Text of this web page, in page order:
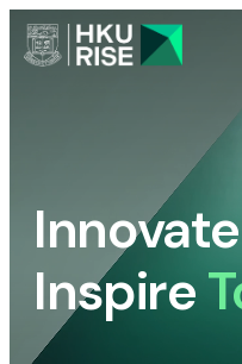
Inspire